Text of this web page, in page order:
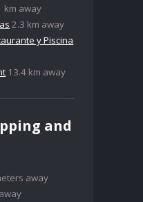
km away
2.3 km away
y Piscina
13.4 km away
and
away